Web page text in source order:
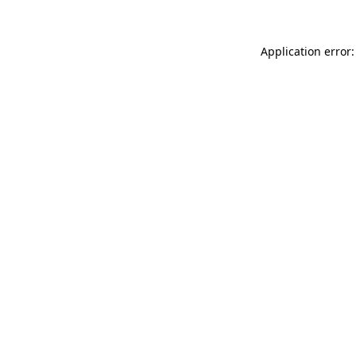
Application